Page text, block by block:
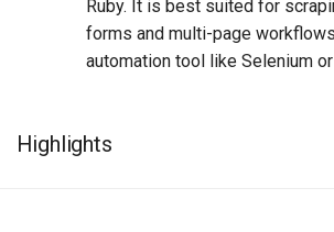
Ruby. It is best suited for
forms and multi-page
automation tool like Selenium
Highlights